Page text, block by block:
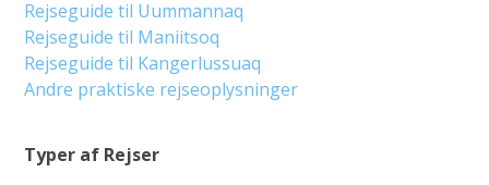
Typer af Rejser
Rejseguide til Uummannaq
Rejseguide til Maniitsoq
Rejseguide til Kangerlussuaq
Andre praktiske rejseoplysninger